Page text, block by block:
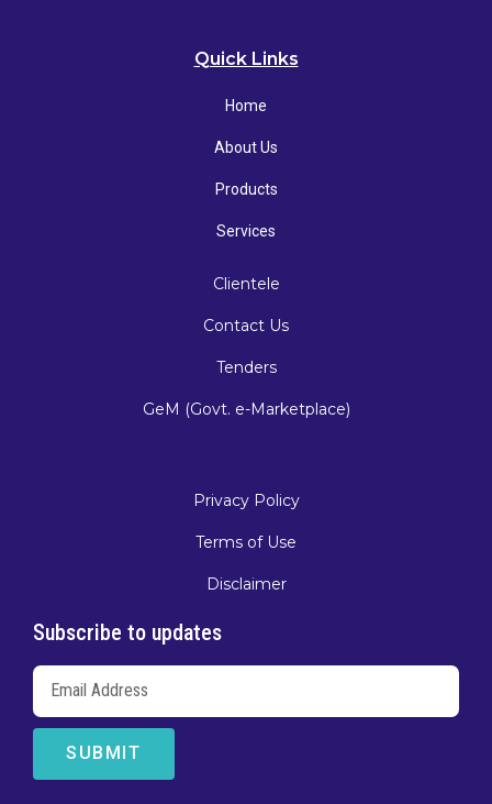
Quick Links
Home
About Us
Products
Services
Clientele
Contact Us
Tenders
GeM (Govt. e-Marketplace)
Privacy Policy
Terms of Use
Disclaimer
Subscribe to updates
SUBMIT